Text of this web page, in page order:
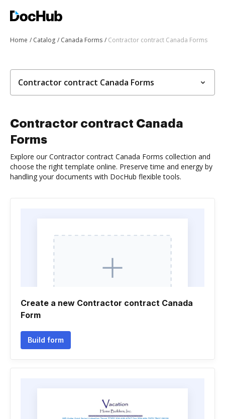
Home Catalog Canada Forms Contractor contract Canada Forms
Contractor contract Canada Forms
Contractor contract Canada
Forms
Explore our Contractor contract Canada Forms collection and
choose the right template online. Preserve time and energy by
handling your documents with DocHub flexible tools.
Create a new Contractor contract Canada
Form
Build form